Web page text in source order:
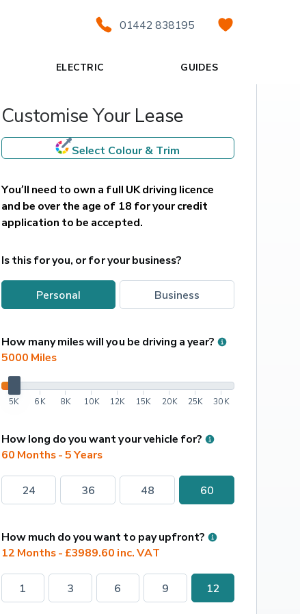
01442 838195
ELECTRIC GUIDES
Customise Your Lease
Select Colour & Trim
You’ll need to own a full UK driving licence
and be over the age of 18 for your credit
application to be accepted.
Is this for you, or for your business?
personal business
How many miles will you be driving a year?
5000 Miles
5K 6K 8K 10K 12K 15K 20K 25K 30K
How long do you want your vehicle for?
60 Months - 5 Years
24 36 48 60
How much do you want to pay upfront?
12 Months - £3989.60 inc. VAT
1 3 6 9 12